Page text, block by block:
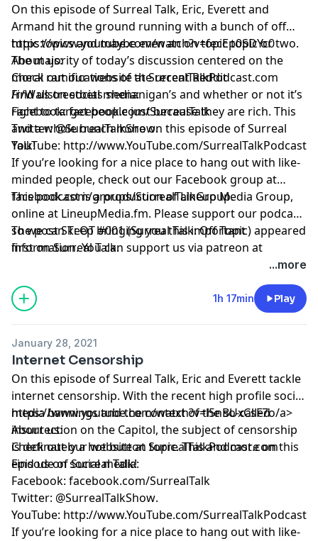
On this episode of Surreal Talk, Eric, Everett and
Armand hit the ground running with a bunch of off
topic topics and maybe even an on topic topic or two.
The majority of today’s discussion centered on the
moral ramifications of the recent Reddit
/r/Wallstreetbets shenanigan’s and whether or not it’s
right to target people just because they are rich. This
and a whole bunch more on this episode of Surreal
Talk!
https://www.youtube.com/watch?v=fecEp0SDYc0
About us:
Check out our website atSurrealTalkPodcast.com
Find us on social media:
Facebook:facebook.com/SurrealTalk
Twitter:@SurrealTalkShow.
YouTube: http://www.YouTube.com/SurrealTalkPodcast
If you’re looking for a nice place to hang out with like-
minded people, check out our Facebook group at
facebook.com/groups/SurrealTalkGroup.
This podcast is a production of Lineup Media Group,
online at LineupMedia.fm. Please support our podcast
so we can keep bringing you this important
information. You can support us via patreon at
The postST: OT #001 (Surreal Talk: Off Topic)appeared
first onSurreal Talk.
...more
1h 17min Play
January 28, 2021
Internet Censorship
On this episode of Surreal Talk, Eric and Everett tackle
internet censorship. With the recent high profile social
media bannings and the context of the so-called
insurrection on the Capitol, the subject of censorship
is definately a hot button topic. This and more on this
episode of Surreal Talk!
https://www.youtube.com/watch?v=l5nBUxCsF7o/a>
About us:
Check out our website atSurrealTalkPodcast.com
Find us on social media:
Facebook: facebook.com/SurrealTalk
Twitter: @SurrealTalkShow.
YouTube: http://www.YouTube.com/SurrealTalkPodcast
If you’re looking for a nice place to hang out with like-